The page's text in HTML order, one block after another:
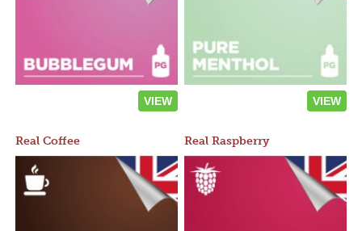
VIEW VIEW
Real Coffee Real Raspberry